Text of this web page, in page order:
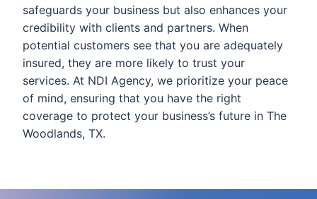
safeguards your business but also enhances your
credibility with clients and partners. When
potential customers see that you are adequately
insured, they are more likely to trust your
services. At NDI Agency, we prioritize your peace
of mind, ensuring that you have the right
coverage to protect your business’s future in The
Woodlands, TX.